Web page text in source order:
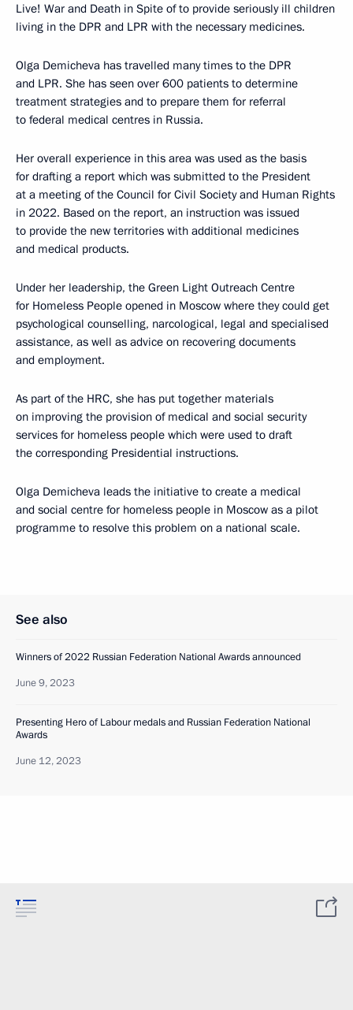
Live! War and Death in Spite of to provide seriously ill children
living in the DPR and LPR with the necessary medicines.
Olga Demicheva has travelled many times to the DPR
and LPR. She has seen over 600 patients to determine
treatment strategies and to prepare them for referral
to federal medical centres in Russia.
Her overall experience in this area was used as the basis
for drafting a report which was submitted to the President
at a meeting of the Council for Civil Society and Human Rights
in 2022. Based on the report, an instruction was issued
to provide the new territories with additional medicines
and medical products.
Under her leadership, the Green Light Outreach Centre
for Homeless People opened in Moscow where they could get
psychological counselling, narcological, legal and specialised
assistance, as well as advice on recovering documents
and employment.
As part of the HRC, she has put together materials
on improving the provision of medical and social security
services for homeless people which were used to draft
the corresponding Presidential instructions.
Olga Demicheva leads the initiative to create a medical
and social centre for homeless people in Moscow as a pilot
programme to resolve this problem on a national scale.
See also
Winners of 2022 Russian Federation National Awards announced
June 9, 2023
Presenting Hero of Labour medals and Russian Federation National
Awards
June 12, 2023